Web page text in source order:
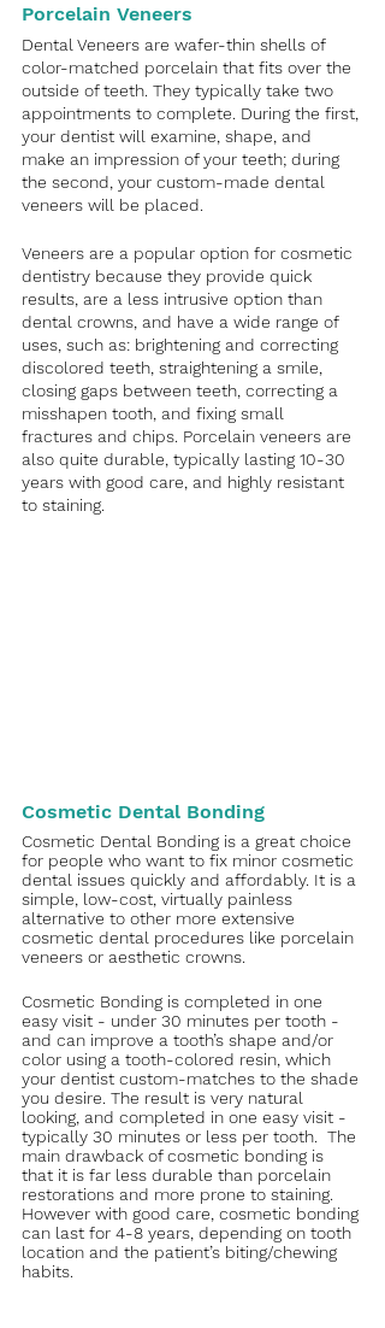
Porcelain Veneers
Dental Veneers are wafer-thin shells of
color-matched porcelain that fits over the
outside of teeth. They typically take two
appointments to complete. During the first,
your dentist will examine, shape, and
make an impression of your teeth; during
the second, your custom-made dental
veneers will be placed.
Veneers are a popular option for cosmetic
dentistry because they provide quick
results, are a less intrusive option than
dental crowns, and have a wide range of
uses, such as: brightening and correcting
discolored teeth, straightening a smile,
closing gaps between teeth, correcting a
misshapen tooth, and fixing small
fractures and chips. Porcelain veneers are
also quite durable, typically lasting 10-30
years with good care, and highly resistant
to staining.
Cosmetic Dental Bonding
Cosmetic Dental Bonding is a great choice
for people who want to fix minor cosmetic
dental issues quickly and affordably. It is a
simple, low-cost, virtually painless
alternative to other more extensive
cosmetic dental procedures like porcelain
veneers or aesthetic crowns.
Cosmetic Bonding is completed in one
easy visit - under 30 minutes per tooth -
and can improve a tooth’s shape and/or
color using a tooth-colored resin, which
your dentist custom-matches to the shade
you desire. The result is very natural
looking, and completed in one easy visit -
typically 30 minutes or less per tooth.  The
main drawback of cosmetic bonding is
that it is far less durable than porcelain
restorations and more prone to staining.
However with good care, cosmetic bonding
can last for 4-8 years, depending on tooth
location and the patient’s biting/chewing
habits.